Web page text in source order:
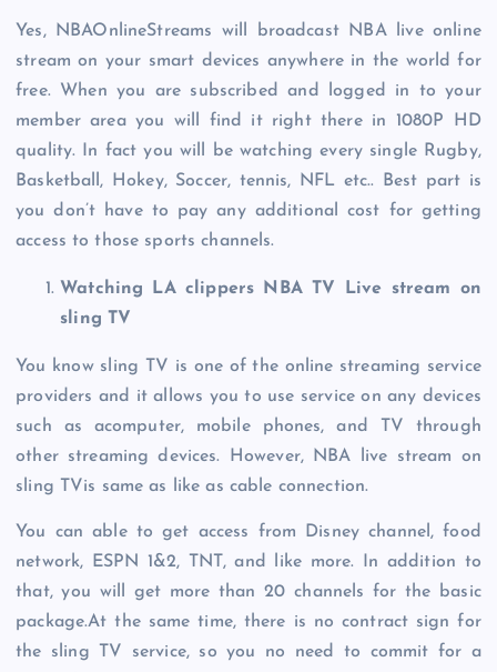
Yes, NBAOnlineStreams will broadcast NBA live online
stream on your smart devices anywhere in the world for
free. When you are subscribed and logged in to your
member area you will find it right there in 1080P HD
quality. In fact you will be watching every single Rugby,
Basketball, Hokey, Soccer, tennis, NFL etc.. Best part is
you don’t have to pay any additional cost for getting
access to those sports channels.
Watching LA clippers NBA TV Live stream on
sling TV
You know sling TV is one of the online streaming service
providers and it allows you to use service on any devices
such as acomputer, mobile phones, and TV through
other streaming devices. However, NBA live stream on
sling TVis same as like as cable connection.
You can able to get access from Disney channel, food
network, ESPN 1&2, TNT, and like more. In addition to
that, you will get more than 20 channels for the basic
package.At the same time, there is no contract sign for
the sling TV service, so you no need to commit for a